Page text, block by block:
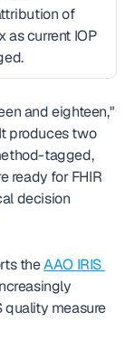
of
as current IOP
and eighteen,"
produces two
tagged,
ready for FHIR
decision
the AAO IRIS
quality measure